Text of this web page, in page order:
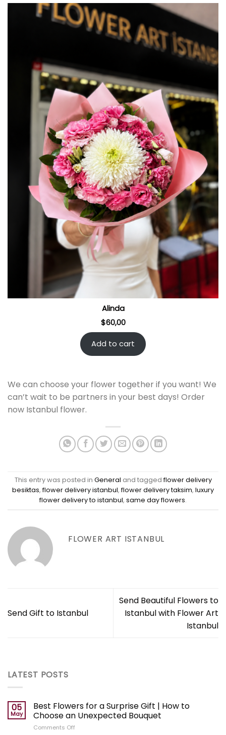
Alinda
$60,00
Add to cart
We can choose your flower together if you want! We
can’t wait to be partners in your best days! Order
now Istanbul flower.
This entry was posted in General and taggedflower delivery
besiktas,flower delivery istanbul,flower delivery taksim, luxury
flower delivery to istanbul, same day flowers.
FLOWER ART ISTANBUL
Send Gift to Istanbul
Send Beautiful Flowers to
Istanbul with Flower Art
Istanbul
LATEST POSTS
05
May
Best Flowers for a Surprise Gift | How to
Choose an Unexpected Bouquet
Comments Off